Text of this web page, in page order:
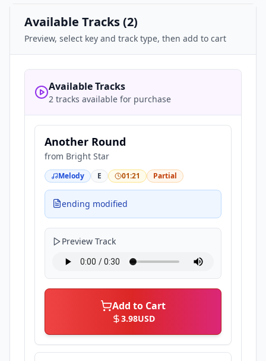
Available Tracks (2)
Preview, select key and track type, then add to cart
Available Tracks
2 tracks available for purchase
Another Round
from Bright Star
Melody E 01:21 Partial
ending modified
Preview Track
Add to Cart
3.98USD